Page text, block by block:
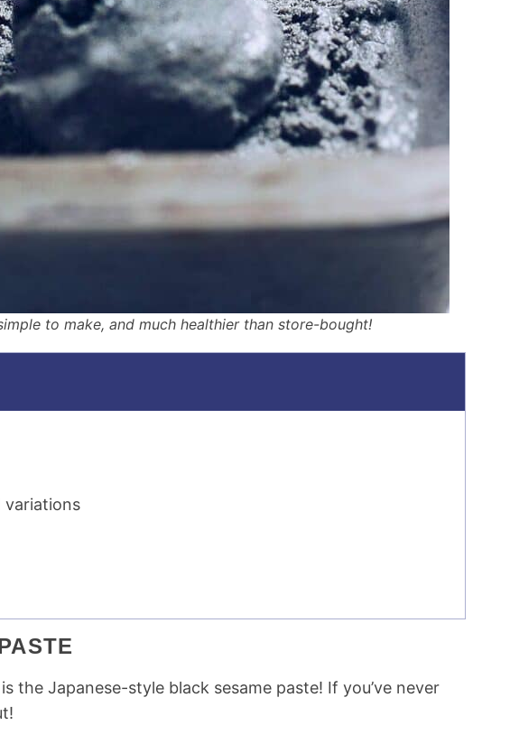
to make, and much healthier than store-bought!
variations
the Japanese-style black sesame paste! If you’ve never